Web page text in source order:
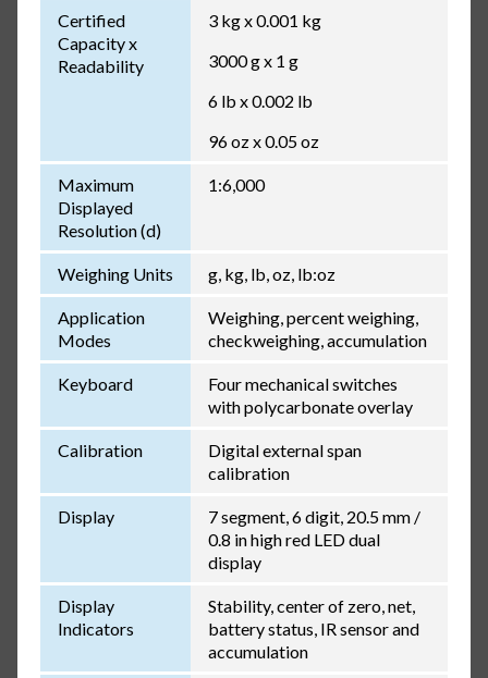
Certified
Capacity x
Readability
3 kg x 0.001 kg
3000 g x 1 g
6 lb x 0.002 lb
96 oz x 0.05 oz
Maximum
Displayed
Resolution (d)
1:6,000
Weighing Units g, kg, lb, oz, lb:oz
Application
Modes
Weighing, percent weighing,
checkweighing, accumulation
Keyboard
Four mechanical switches
with polycarbonate overlay
Calibration
Digital external span
calibration
Display
7 segment, 6 digit, 20.5 mm /
0.8 in high red LED dual
display
Display
Indicators
Stability, center of zero, net,
battery status, IR sensor and
accumulation